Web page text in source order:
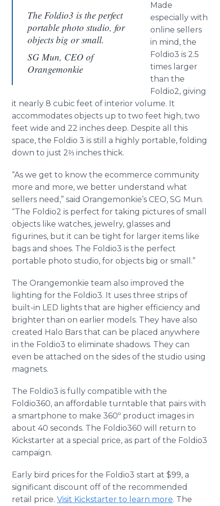
The Foldio3 is the perfect
portable photo studio, for
objects big or small.
SG Mun, CEO of
Orangemonkie
Made
especially with
online sellers
in mind, the
Foldio3 is 2.5
times larger
than the
Foldio2, giving
it nearly 8 cubic feet of interior volume. It
accommodates objects up to two feet high, two
feet wide and 22 inches deep. Despite all this
space, the Foldio 3 is still a highly portable, folding
down to just 2⅔ inches thick.
“As we get to know the ecommerce community
more and more, we better understand what
sellers need,” said Orangemonkie’s CEO, SG Mun.
“The Foldio2 is perfect for taking pictures of small
objects like watches, jewelry, glasses and
figurines, but it can be tight for larger items like
bags and shoes. The Foldio3 is the perfect
portable photo studio, for objects big or small.”
The Orangemonkie team also improved the
lighting for the Foldio3. It uses three strips of
built-in LED lights that are higher efficiency and
brighter than on earlier models. They have also
created Halo Bars that can be placed anywhere
in the Foldio3 to eliminate shadows. They can
even be attached on the sides of the studio using
magnets.
The Foldio3 is fully compatible with the
Foldio360, an affordable turntable that pairs with
a smartphone to make 360º product images in
about 40 seconds. The Foldio360 will return to
Kickstarter at a special price, as part of the Foldio3
campaign.
Early bird prices for the Foldio3 start at $99, a
significant discount off of the recommended
retail price. Visit Kickstarter to learn more. The